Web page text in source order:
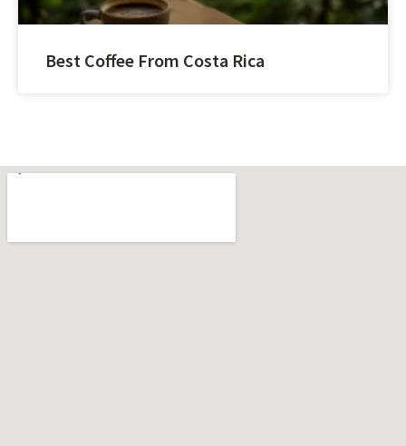
Best Coffee From Costa Rica